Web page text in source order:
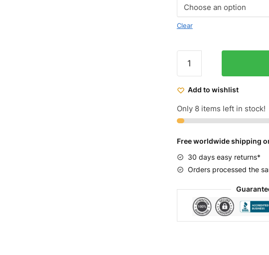
Clear
Puma
Chopper
Cruiser
Bike
Add to wishlist
Only 8 items left in stock!
Free worldwide shipping
30 days easy returns*
Orders processed the